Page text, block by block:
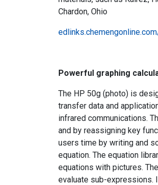
Chardon, Ohio
Powerful graphing
The HP 50g (photo) is
transfer data and
infrared communications.
and by reassigning key
users time by writing and
equation. The equation
equations with pictures.
evaluate sub-expressions.